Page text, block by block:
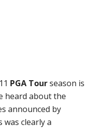
PGA Tourseason is
heard about the
announced by
was clearly a